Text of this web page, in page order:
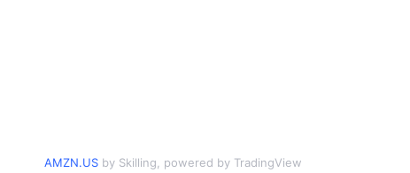
AMZN.US by Skilling, powered by TradingView